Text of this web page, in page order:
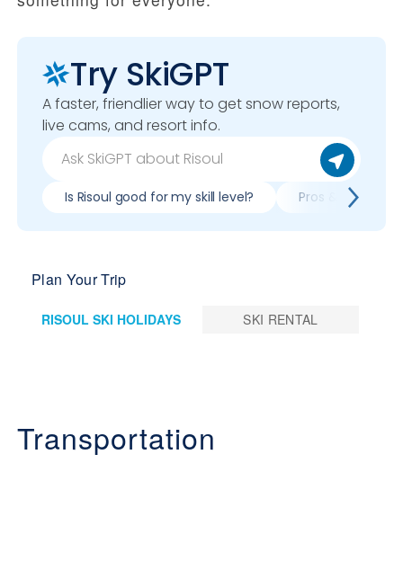
Try SkiGPT
A faster, friendlier way to get snow reports,
live cams, and resort info.
Is Risoul good for my skill level? Pros & cons of
Plan Your Trip
RISOUL SKI HOLIDAYS SKI RENTAL
Transportation